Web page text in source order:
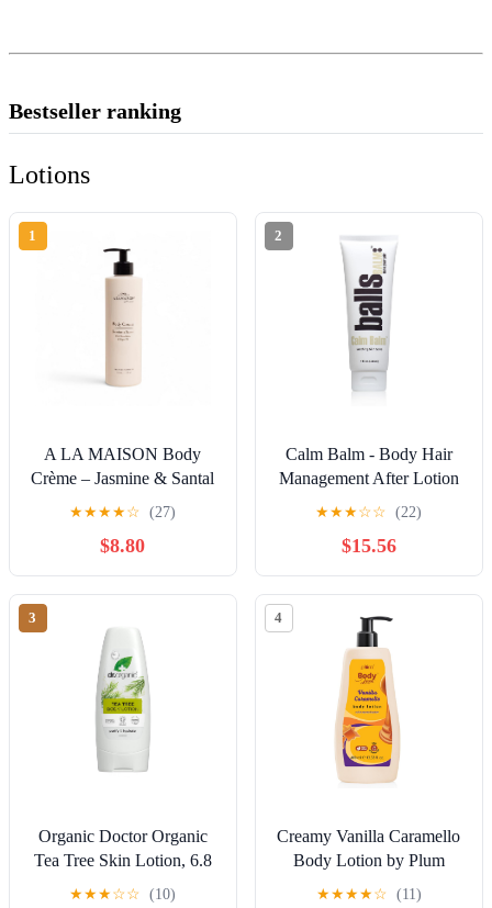
Bestseller ranking
Lotions
1
A LA MAISON Body
Crème – Jasmine & Santal
– Shea Butter Body Lotion
with Argan & Avocado
Oils – Rich, Nourishing
French Formula for Dry
Skin – 12 oz – Amber
★★★★☆ (27)
$8.80
2
Calm Balm - Body Hair
Management After Lotion
(Professional's Choice ||
Soothing Skin Salve)
★★★☆☆ (22)
$15.56
3
Organic Doctor Organic
Tea Tree Skin Lotion, 6.8
fl.oz.
★★★☆☆ (10)
4
Creamy Vanilla Caramello
Body Lotion by Plum
Goodness
★★★★☆ (11)